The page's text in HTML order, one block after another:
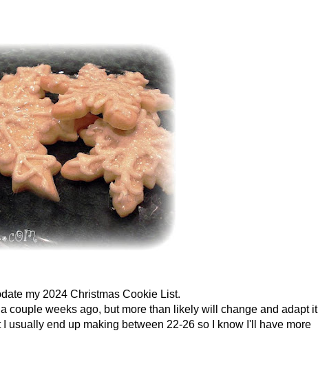
my 2024 Christmas Cookie List.
couple weeks ago, but more than likely will change and adapt it
end up making between 22-26 so I know I'll have more